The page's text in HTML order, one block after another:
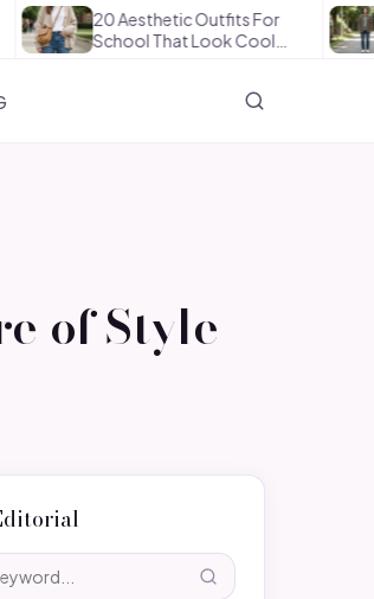
20 Aesthetic Outfits For
School That Look Cool…
How
The
of Style